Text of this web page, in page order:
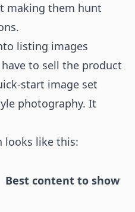
making them hunt
listing images
to sell the product
start image set
photography. It
looks like this:
Best content to show